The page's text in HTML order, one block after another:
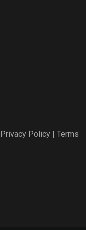
Privacy Policy | Terms